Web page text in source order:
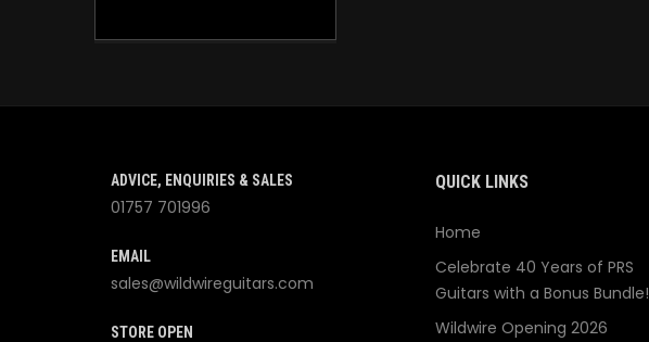
ADVICE, ENQUIRIES & SALES
01757 701996
EMAIL
sales@wildwireguitars.com
STORE OPEN
QUICK LINKS
Home
Celebrate 40 Years of PRS
Guitars with a Bonus Bundle!
Wildwire Opening 2026